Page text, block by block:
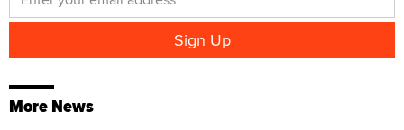
More News